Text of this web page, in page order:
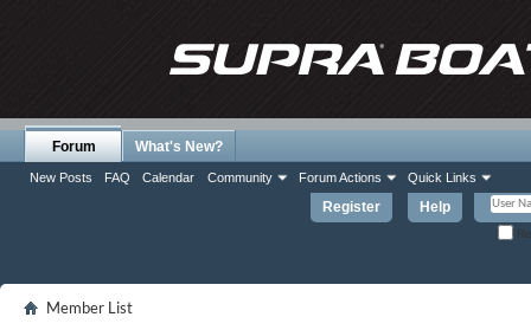
Register Help
Forum
New Posts FAQ Calendar Community Forum Actions Quick Links
What's New?
Member List